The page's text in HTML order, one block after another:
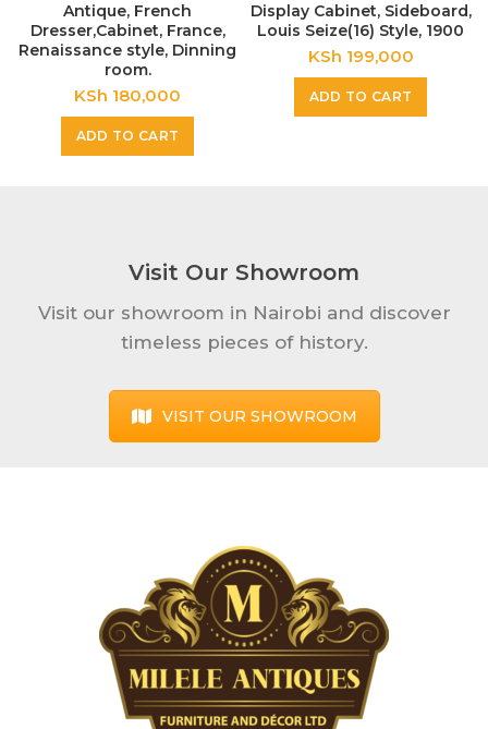
Antique, French
Dresser,Cabinet, France,
Renaissance style, Dinning
room.
KSh 180,000
ADD TO CART
Display Cabinet, Sideboard,
Louis Seize(16) Style, 1900
KSh 199,000
ADD TO CART
Visit Our Showroom
Visit our showroom in Nairobi and discover
timeless pieces of history.
VISIT OUR SHOWROOM